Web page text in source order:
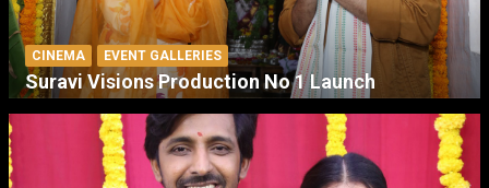
CINEMA EVENT GALLERIES
Suravi Visions Production No 1 Launch